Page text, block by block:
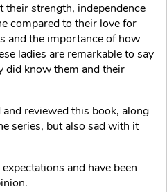
their strength, independence
compared to their love for
and the importance of how
ladies are remarkable to say
did know them and their
reviewed this book, along
series, but also sad with it
and have been